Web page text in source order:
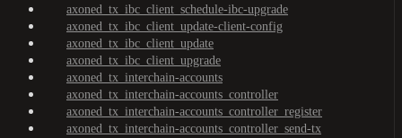
axoned_tx_ibc_client_schedule-ibc-upgrade
axoned_tx_ibc_client_update-client-config
axoned_tx_ibc_client_update
axoned_tx_ibc_client_upgrade
axoned_tx_interchain-accounts
axoned_tx_interchain-accounts_controller
axoned_tx_interchain-accounts_controller_register
axoned_tx_interchain-accounts_controller_send-tx